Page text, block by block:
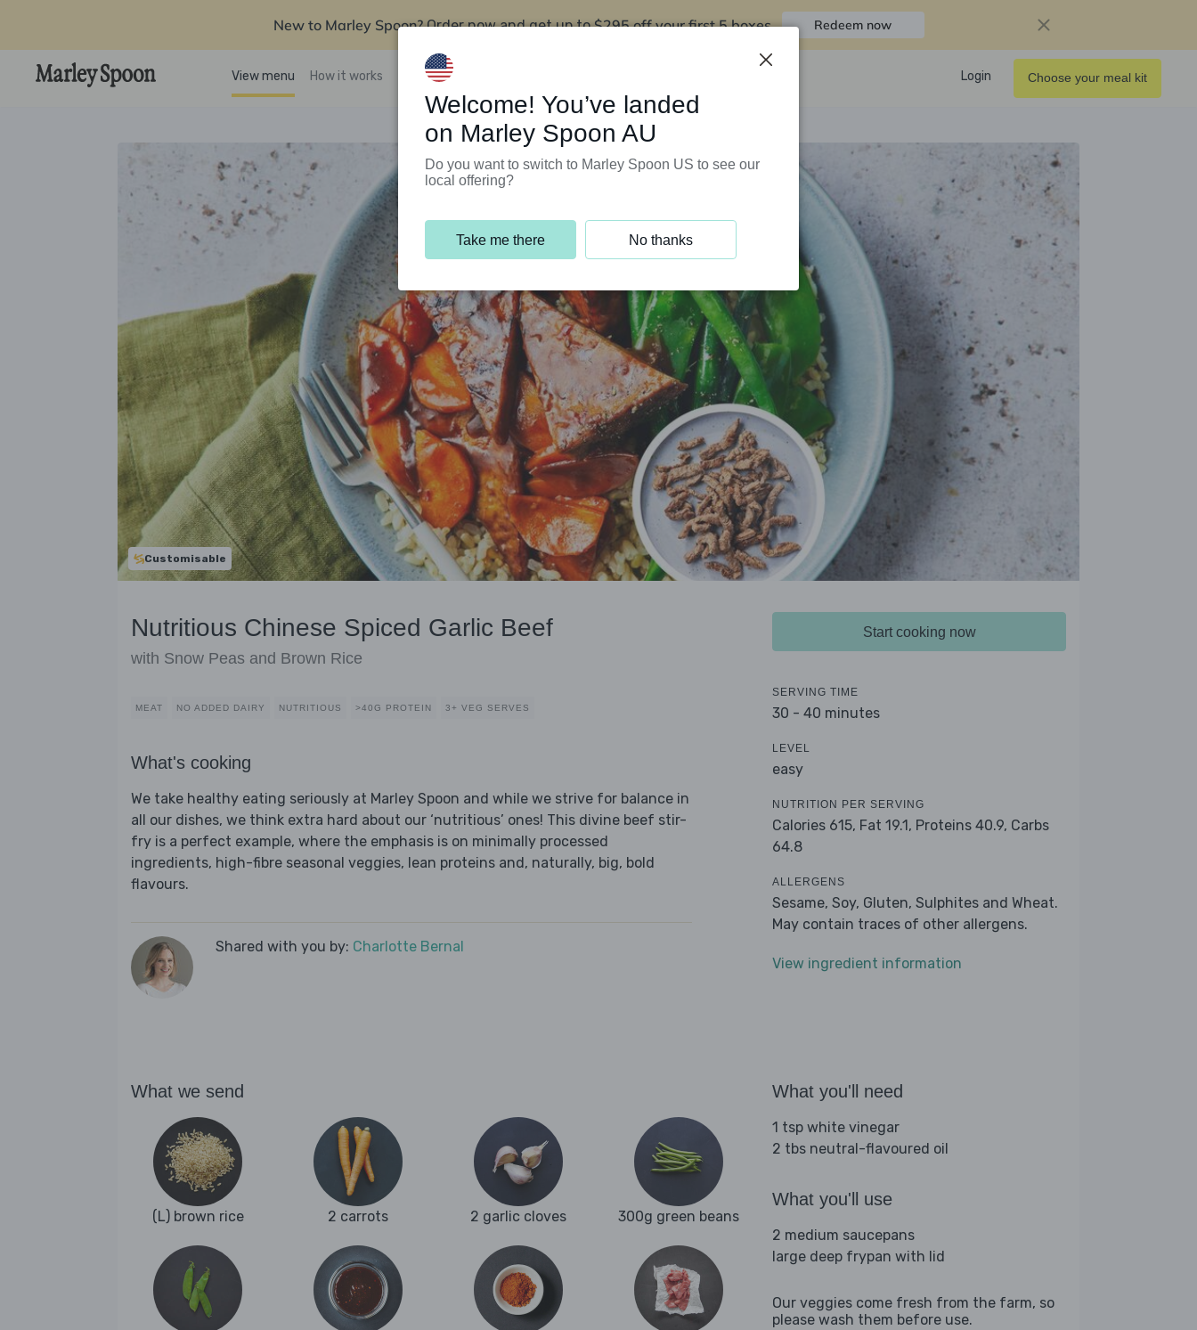
New to Marley Spoon? Order now and get up to$295 off your first 5 boxes Redeem now
View menu How it works Support Programs Login Choose your meal kit
Customisable
Nutritious Chinese Spiced Garlic Beef
with Snow Peas and Brown Rice
MEAT NO ADDED DAIRY NUTRITIOUS >40G PROTEIN 3+ VEG SERVES
What's cooking
We take healthy eating seriously at Marley Spoon and while we strive for balance in
all our dishes, we think extra hard about our ‘nutritious’ ones! This divine beef stir-
fry is a perfect example, where the emphasis is on minimally processed
ingredients, high-fibre seasonal veggies, lean proteins and, naturally, big, bold
flavours.
Shared with you by: Charlotte Bernal
Start cooking now
SERVING TIME
30 - 40 minutes
LEVEL
easy
NUTRITION PER SERVING
Calories 615, Fat 19.1, Proteins 40.9, Carbs
64.8
ALLERGENS
Sesame, Soy, Gluten, Sulphites and Wheat.
May contain traces of other allergens.
View ingredient information
What we send
(L) brown rice 2 carrots 2 garlic cloves 300g green beans
What you'll need
1 tsp white vinegar
2 tbs neutral-flavoured oil
What you'll use
2 medium saucepans
large deep frypan with lid
Our veggies come fresh from the farm, so
please wash them before use.
Welcome! You’ve landed
on Marley Spoon AU
Do you want to switch to Marley Spoon US to see our
local offering?
Take me there No thanks